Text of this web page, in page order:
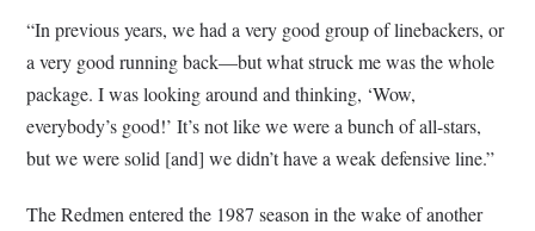
“In previous years, we had a very good group of linebackers, or
a very good running back—but what struck me was the whole
package. I was looking around and thinking, ‘Wow,
everybody’s good!’ It’s not like we were a bunch of all-stars,
but we were solid [and] we didn’t have a weak defensive line.”
The Redmen entered the 1987 season in the wake of another